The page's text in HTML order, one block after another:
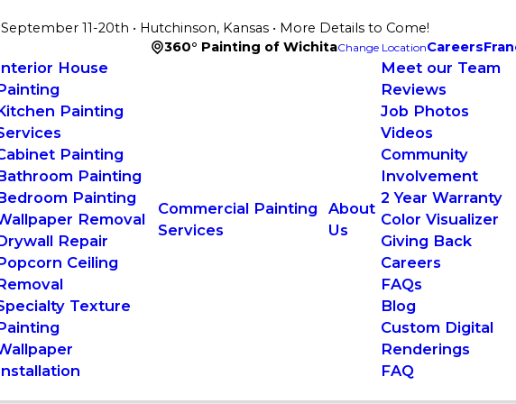
September 11-20th • Hutchinson, Kansas • More Details to Come!
360° Painting of WichitaChange LocationCareers
House
Painting
Painting
Painting
Painting
Removal
Repair
Ceiling
Texture
Commercial Painting
Services
About
Us
Meet our Team
Reviews
Job Photos
Videos
Community
Involvement
2 Year Warranty
Color Visualizer
Giving Back
Careers
FAQs
Blog
Custom Digital
Renderings
FAQ